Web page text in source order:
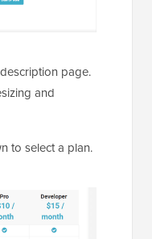
page.
and
to select a plan.